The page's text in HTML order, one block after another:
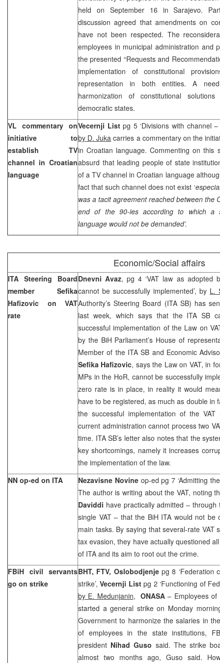
held on September 16 in Sarajevo.
discussion agreed that amendments on
have not been respected. The
employees in municipal administration and
the presented “Requests and
implementation of constitutional
representation in both entities. A
harmonization of constitutional
democratic states.
VL commentary on
initiative to
establish TV
channel in Croatian
language
Vecernji Listpg 5 ‘Divisions with channel –
by D. Juka carries a commentary on the
in Croatian language. Commenting on this
absurd that leading people of state
of a TV channel in Croatian language
fact that such channel does not exist ‘
was a tacit agreement reached between the
end of the 90-ies according to which a
language would not be demanded’.
Economic/Social affairs
ITA Steering Board
member Sefika
Hafizovic on VAT
rate
Dnevni Avaz, pg 4 ‘VAT law as adopted
cannot be successfully implemented’, by L.
Authority’s Steering Board (ITA SB) has
last week, which says that the ITA SB
successful implementation of the Law on
by the BiH Parliament’s House of
Member of the ITA SB and Economic
Sefika Hafizovic, says the Law on VAT, in
MPs in the HoR, cannot be successfully
zero rate is in place, in reality it would
have to be registered, as much as double in
the successful implementation of the
current administration cannot process two
time. ITA SB’s letter also notes that the
key shortcomings, namely it increases
the implementation of the law.
NN op-ed on ITA
Nezavisne Novine op-ed pg 7 ‘Admitting
The author is writing about the VAT, noting
Daviddi have practically admitted –
single VAT – that the BiH ITA would not be
main tasks. By saying that several-rate VAT
tax evasion, they have actually questioned
of ITA and its aim to root out the crime.
FBiH civil servants
go on strike
BHT, FTV, Oslobodjenje pg 8 ‘Federation
strike’,Vecernji Listpg 2 ‘Functioning of
by E. Medunjanin,ONASA – Employees of
started a general strike on Monday
Government to harmonize the salaries in
of employees in the state institutions,
president Nihad Guso said. The strike
almost two months ago, Guso said.